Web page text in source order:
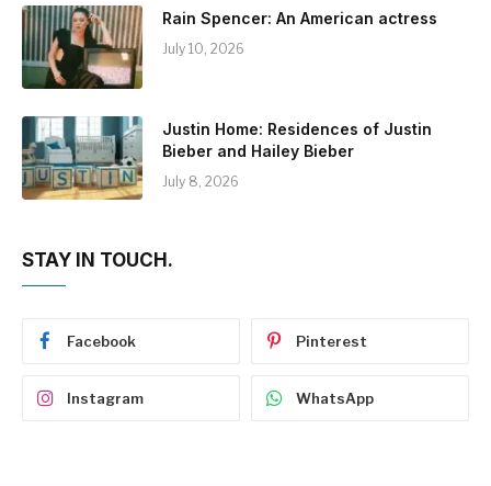
Rain Spencer: An American actress
July 10, 2026
Justin Home: Residences of Justin
Bieber and Hailey Bieber
July 8, 2026
STAY IN TOUCH.
Facebook Pinterest
Instagram WhatsApp